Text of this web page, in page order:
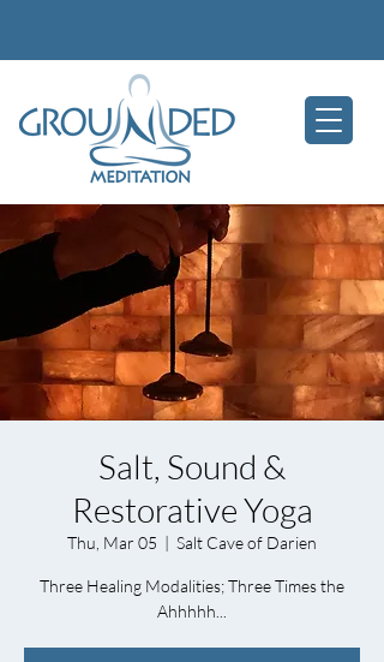
Salt, Sound &
Restorative Yoga
Thu, Mar 05
  |
Salt Cave of Darien
Three Healing Modalities; Three Times the
Ahhhhh...